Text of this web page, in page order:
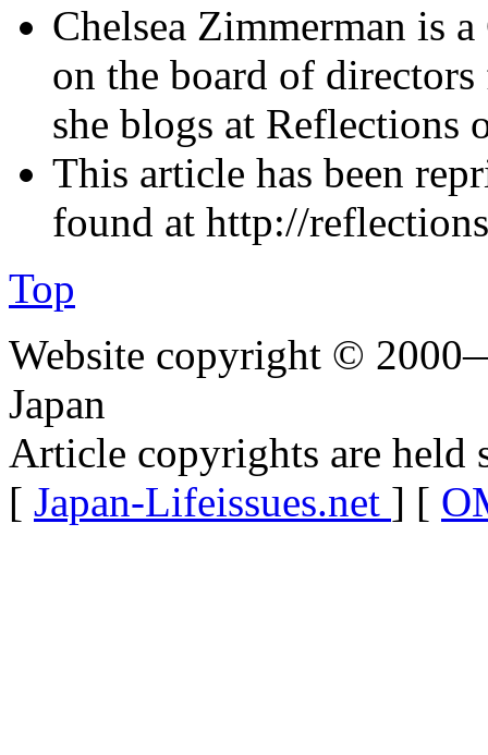
Chelsea Zimmerman is
on the board of
she blogs at Reflections
This article has been
found at http://
Top
Website copyright ©
Japan
Article copyrights are held
[ Japan-Lifeissues.net ] [